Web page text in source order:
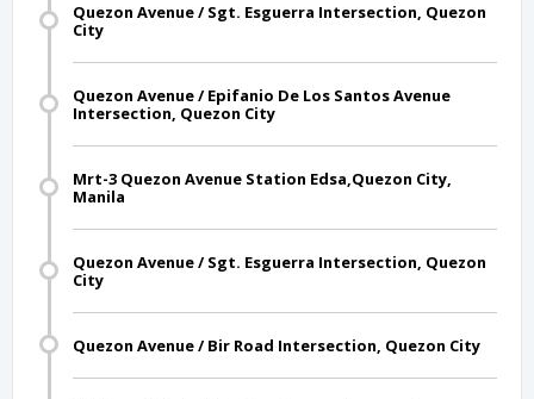
Quezon Avenue / Sgt. Esguerra Intersection, Quezon
City
Quezon Avenue / Epifanio De Los Santos Avenue
Intersection, Quezon City
Mrt-3 Quezon Avenue Station Edsa,Quezon City,
Manila
Quezon Avenue / Sgt. Esguerra Intersection, Quezon
City
Quezon Avenue / Bir Road Intersection, Quezon City